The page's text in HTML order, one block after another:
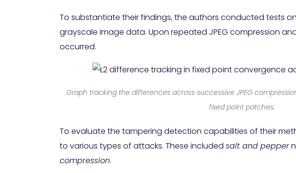
To substantiate their findings, the authors conducted tests
grayscale image data. Upon repeated JPEG compression
occurred.
Graph tracking the differences across successive JPEG
fixed point patches.
To evaluate the tampering detection capabilities of their
to various types of attacks. These included salt and pepper
compression.